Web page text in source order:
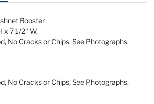
Rooster
x 7 1/2" W,
No Cracks or Chips, See Photographs.
No Cracks or Chips, See Photographs.